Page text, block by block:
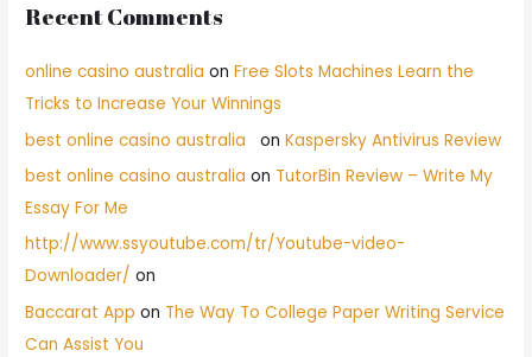
Recent Comments
online casino australia onFree Slots Machines Learn the
Tricks to Increase Your Winnings
best online casino australia
onKaspersky Antivirus Review
best online casino australia on TutorBin Review – Write My
Essay For Me
http://www.ssyoutube.com/tr/Youtube-video-
Downloader/ on
Baccarat App on The Way To College Paper Writing Service
Can Assist You